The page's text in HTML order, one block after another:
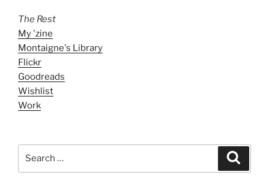
The Rest
My 'zine
Montaigne's Library
Flickr
Goodreads
Wishlist
Work